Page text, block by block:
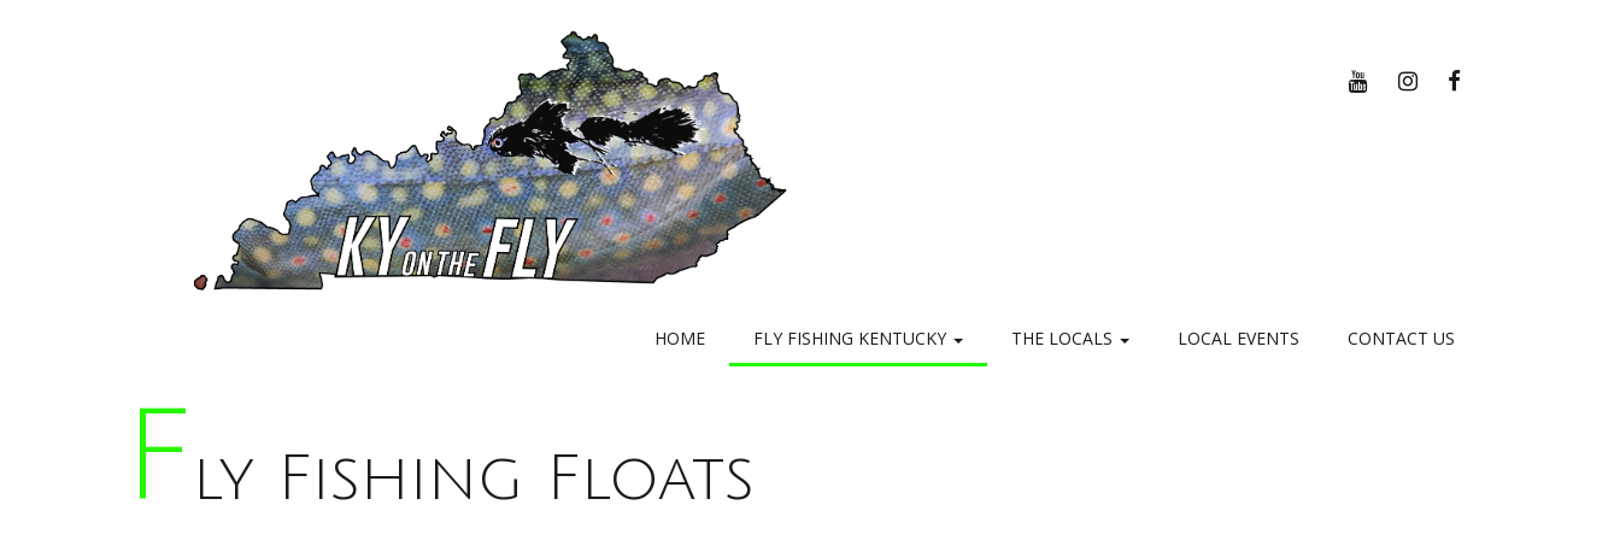
YOUTUBEINSTAGRAM
FACEBOOK
HOME FLY FISHING KENTUCKY THE LOCALS LOCAL EVENTS CONTACT US
F Ly Fishing Floats